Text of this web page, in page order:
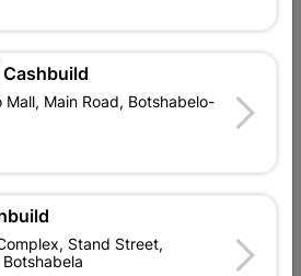
Company
and Conditions
Stores
Stores
Stores
Main Road, Botshabelo-
Stand Street,